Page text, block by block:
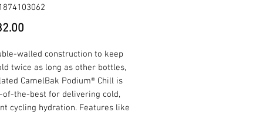
walled construction to keep
twice as long as other bottles,
CamelBak Podium® Chill is
of-the-best for delivering cold,
cycling hydration. Features like